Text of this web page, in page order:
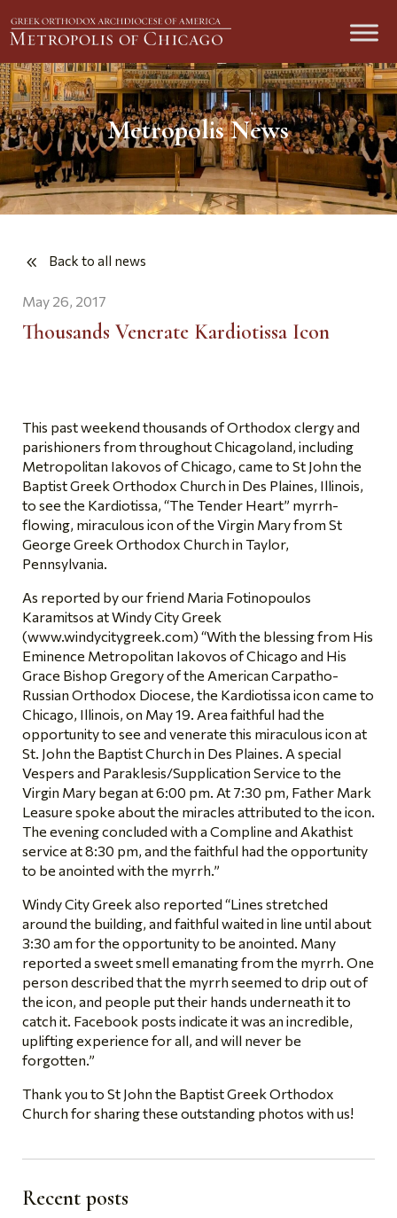
Metropolis News
Back to all news
May 26, 2017
Thousands Venerate Kardiotissa Icon
This past weekend thousands of Orthodox clergy and
parishioners from throughout Chicagoland, including
Metropolitan Iakovos of Chicago, came to St John the
Baptist Greek Orthodox Church in Des Plaines, Illinois,
to see the Kardiotissa, “The Tender Heart” myrrh-
flowing, miraculous icon of the Virgin Mary from St
George Greek Orthodox Church in Taylor,
Pennsylvania.
As reported by our friend Maria Fotinopoulos
Karamitsos at Windy City Greek
(www.windycitygreek.com) “With the blessing from His
Eminence Metropolitan Iakovos of Chicago and His
Grace Bishop Gregory of the American Carpatho-
Russian Orthodox Diocese, the Kardiotissa icon came to
Chicago, Illinois, on May 19. Area faithful had the
opportunity to see and venerate this miraculous icon at
St. John the Baptist Church in Des Plaines. A special
Vespers and Paraklesis/Supplication Service to the
Virgin Mary began at 6:00 pm. At 7:30 pm, Father Mark
Leasure spoke about the miracles attributed to the icon.
The evening concluded with a Compline and Akathist
service at 8:30 pm, and the faithful had the opportunity
to be anointed with the myrrh.”
Windy City Greek also reported “Lines stretched
around the building, and faithful waited in line until about
3:30 am for the opportunity to be anointed. Many
reported a sweet smell emanating from the myrrh. One
person described that the myrrh seemed to drip out of
the icon, and people put their hands underneath it to
catch it. Facebook posts indicate it was an incredible,
uplifting experience for all, and will never be
forgotten.”
Thank you to St John the Baptist Greek Orthodox
Church for sharing these outstanding photos with us!
Recent posts